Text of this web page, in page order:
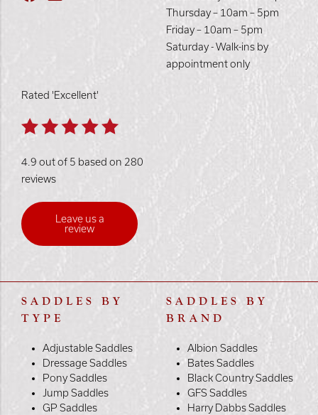
Thursday – 10am – 5pm
Friday – 10am – 5pm
Saturday - Walk-ins by
appointment only
Rated 'Excellent'
4.9 out of 5 based on 280
reviews
Leave us a
review
SADDLES BY
TYPE
Adjustable Saddles
Dressage Saddles
Pony Saddles
Jump Saddles
GP Saddles
SADDLES BY
BRAND
Albion Saddles
Bates Saddles
Black Country Saddles
GFS Saddles
Harry Dabbs Saddles